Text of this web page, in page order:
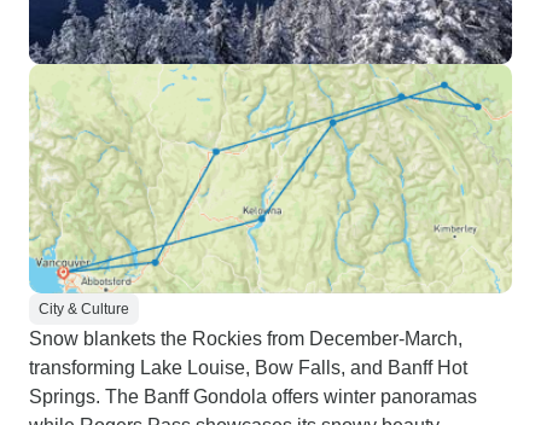
City & Culture
Snow blankets the Rockies from December-March,
transforming Lake Louise, Bow Falls, and Banff Hot
Springs. The Banff Gondola offers winter panoramas